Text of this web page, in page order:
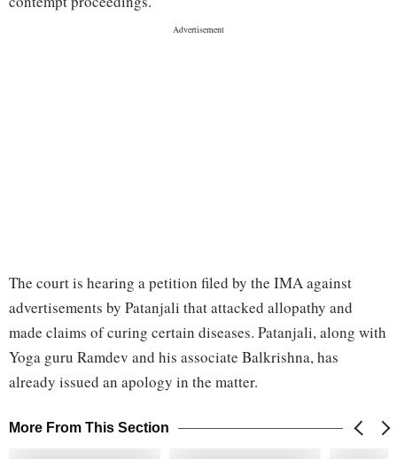
The court is hearing a petition filed by the IMA against
advertisements by Patanjali that attacked allopathy and
made claims of curing certain diseases. Patanjali, along with
Yoga guru Ramdev and his associate Balkrishna, has
already issued an apology in the matter.
More From This Section